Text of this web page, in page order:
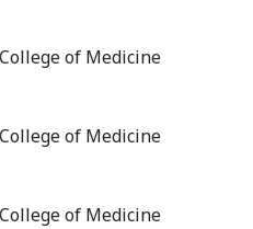
of Medicine
of Medicine
of Medicine